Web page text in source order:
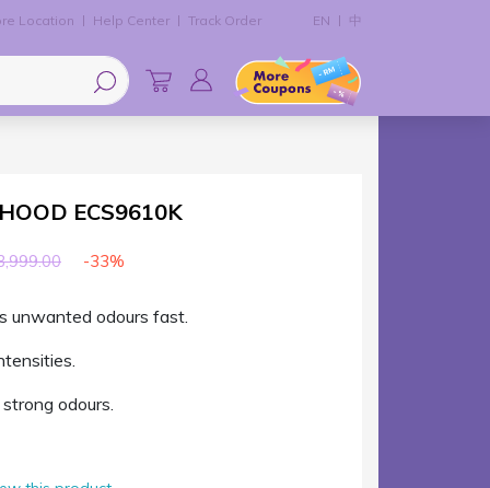
Location Help Center Track Order EN 中
ECS9610K
-33%
unwanted odours fast.
odours.